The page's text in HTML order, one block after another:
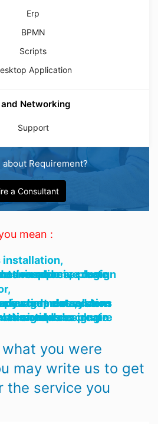
Erp
BPMN
Scripts
Application
and Networking
Support
Requirement?
a Consultant
mean :
installation,
addons create advanced designed responsive design pre made animations,
chart ehr solution real timewebhook wordpress addons theme zapier time data,
animation addons create advanced visual designed design pre made animations
you were
may write us to get
the service you